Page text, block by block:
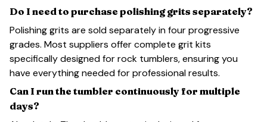
Do I need to purchase polishing grits separately?
Polishing grits are sold separately in four progressive
grades. Most suppliers offer complete grit kits
specifically designed for rock tumblers, ensuring you
have everything needed for professional results.
Can I run the tumbler continuously for multiple
days?